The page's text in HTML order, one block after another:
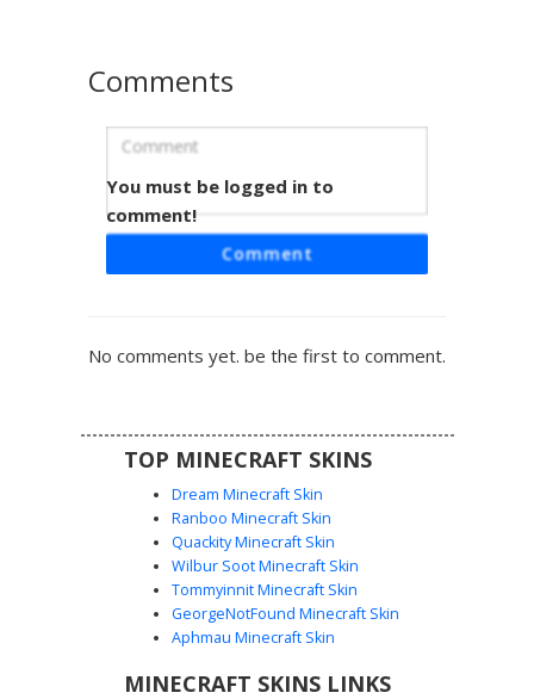
Ash Hair in Black Vest
This monochromatic aesthetic skin features a unique ash-
grey messy hairstyle paired with a formal black button-up
and matching white shoes, making it a perfect choice for
players seeking a sophisticated or emo-style outfit for
Blue Eye Butler Suit
A formal aesthetic Minecraft skin featuring a dark charcoal
distinguished by vibrant blue eyes and a shadowed face,
Comments
You must be logged in to
comment!
Comment
No comments yet. be the first to comment.
TOP MINECRAFT SKINS
Dream Minecraft Skin
Ranboo Minecraft Skin
Quackity Minecraft Skin
Wilbur Soot Minecraft Skin
Tommyinnit Minecraft Skin
GeorgeNotFound Minecraft Skin
Aphmau Minecraft Skin
MINECRAFT SKINS LINKS